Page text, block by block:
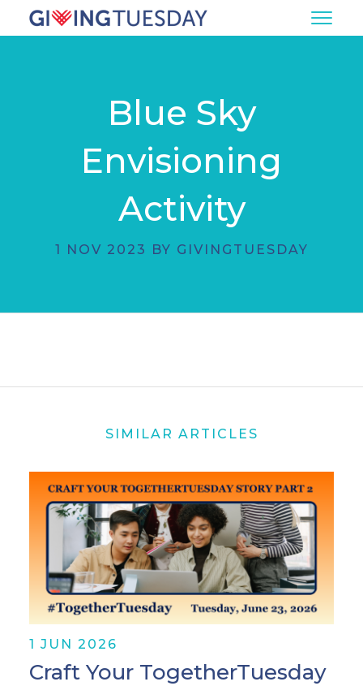
Blue Sky
Envisioning
Activity
1 NOV 2023 BY GIVINGTUESDAY
SIMILAR ARTICLES
1 JUN 2026
Craft Your TogetherTuesday